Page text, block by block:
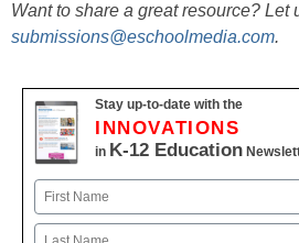
Want to share a great resource? Let
submissions@eschoolmedia.com.
Stay up-to-date with the
INNOVATIONS
in K-12 Education
Name
First